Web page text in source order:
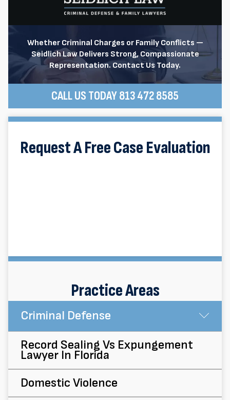
Whether Criminal Charges or Family Conflicts —
Seidlich Law Delivers Strong, Compassionate
Representation. Contact Us Today.
CALL US TODAY 813 472 8585
Request A Free Case Evaluation
Practice Areas
Criminal Defense
Record Sealing Vs Expungement
Lawyer In Florida
Domestic Violence